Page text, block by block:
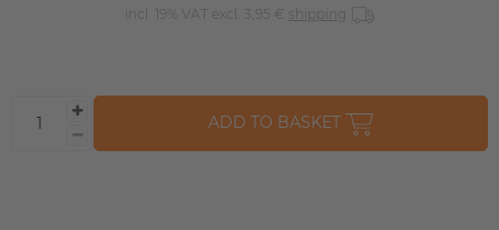
incl. 19% VAT excl. 3,95 € shipping
ADD TO BASKET